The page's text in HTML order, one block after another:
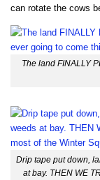
can rotate the cows
The land FINALLY
Drip tape put down,
at bay. THEN WE